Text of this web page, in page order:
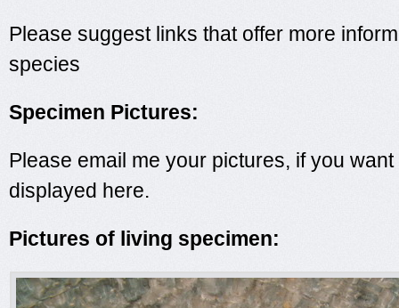
Please suggest links that offer more
species
Specimen Pictures:
Please email me your pictures, if you
displayed here.
Pictures of living specimen: